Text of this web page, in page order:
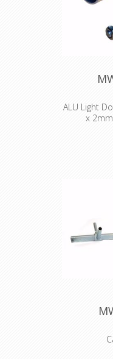
ALU Light
x